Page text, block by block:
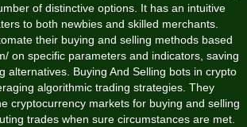
of distinctive options. It has an intuitive
to both newbies and skilled merchants.
their buying and selling methods based
on specific parameters and indicators, saving
alternatives. Buying And Selling bots in crypto
algorithmic trading strategies. They
cryptocurrency markets for buying and selling
trades when sure circumstances are met.